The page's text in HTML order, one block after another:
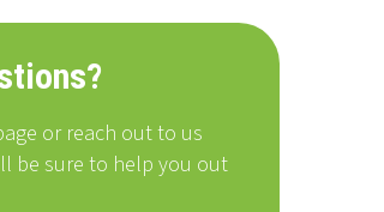
or reach out to us
be sure to help you out